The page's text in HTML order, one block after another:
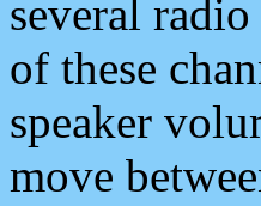
several
of these
speaker
move